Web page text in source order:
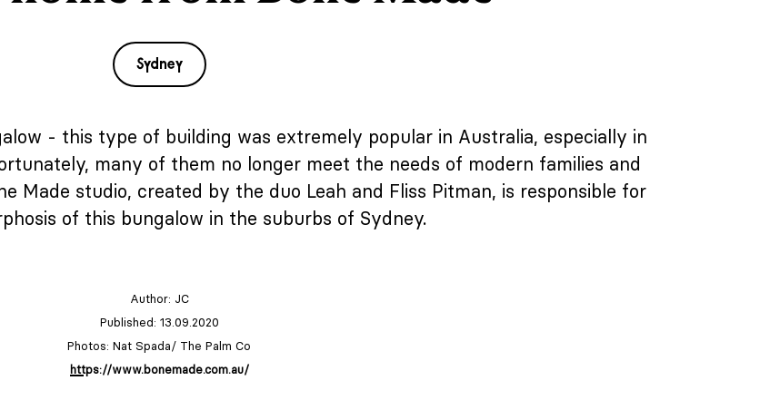
Sydney
- this type of building was extremely popular in Australia, especially in
many of them no longer meet the needs of modern families and
Made studio, created by the duo Leah and Fliss Pitman, is responsible for
of this bungalow in the suburbs of Sydney.
Author: JC
Published: 13.09.2020
Photos: Nat Spada/ The Palm Co
https://www.bonemade.com.au/